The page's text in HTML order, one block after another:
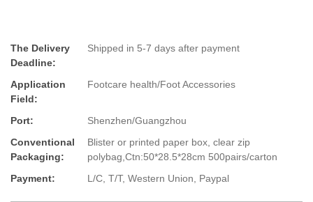
The Delivery
Deadline:
Shipped in 5-7 days after payment
Application
Field:
Footcare health/Foot Accessories
Port:
Shenzhen/Guangzhou
Conventional
Packaging:
Blister or printed paper box, clear zip
polybag,Ctn:50*28.5*28cm 500pairs/carton
Payment:
L/C, T/T, Western Union, Paypal